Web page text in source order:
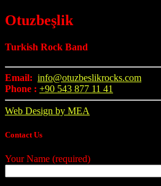
Otuzbeşlik
Turkish Rock Band
Email: info@otuzbeslikrocks.com
Phone : +90 543 877 11 41
Web Design by MEA
Contact Us
Your Name (required)